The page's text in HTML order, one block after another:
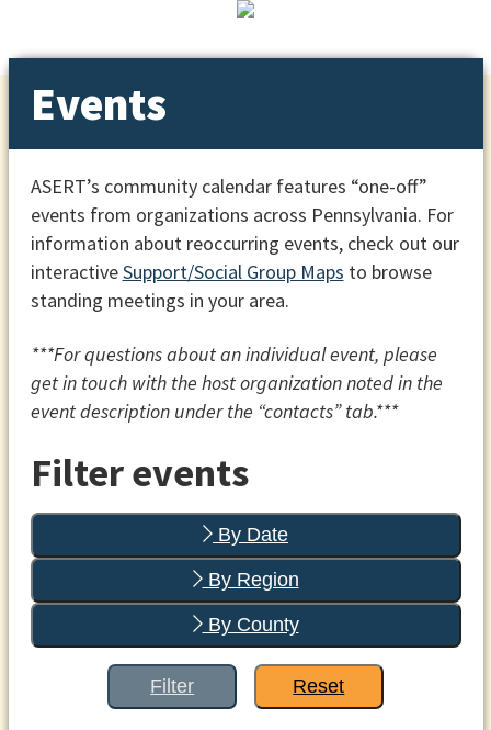
Events
ASERT’s community calendar features “one-off”
events from organizations across Pennsylvania. For
information about reoccurring events, check out our
interactiveSupport/Social Group Maps to browse
standing meetings in your area.
***For questions about an individual event, please
get in touch with the host organization noted in the
event description under the “contacts” tab.***
Filter events
By Date
By Region
By County
Filter Reset